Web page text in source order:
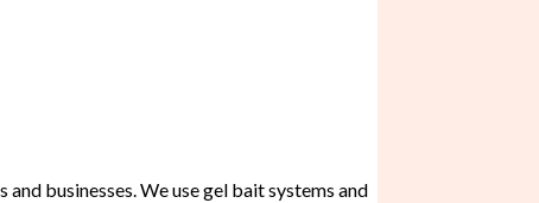
and businesses. We use gel bait systems and